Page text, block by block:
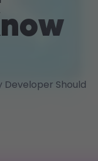
Developer Should